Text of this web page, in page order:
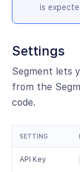
is
Settings
Segment lets
from the
code.
SETTING
API Key